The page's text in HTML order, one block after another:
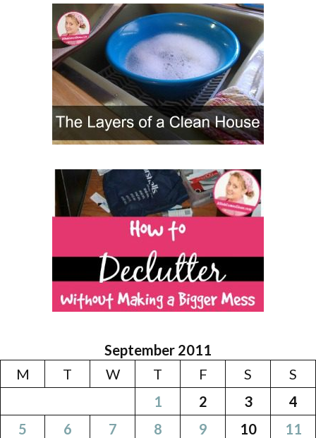
September 2011
M
T W T F S
S
1
2 3
4
5
6 7 8 9 10
11